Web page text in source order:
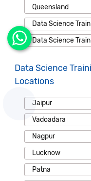
Queensland
Data Science
Data Science
Data Science
Locations
Jaipur
Vadoadara
Nagpur
Lucknow
Patna